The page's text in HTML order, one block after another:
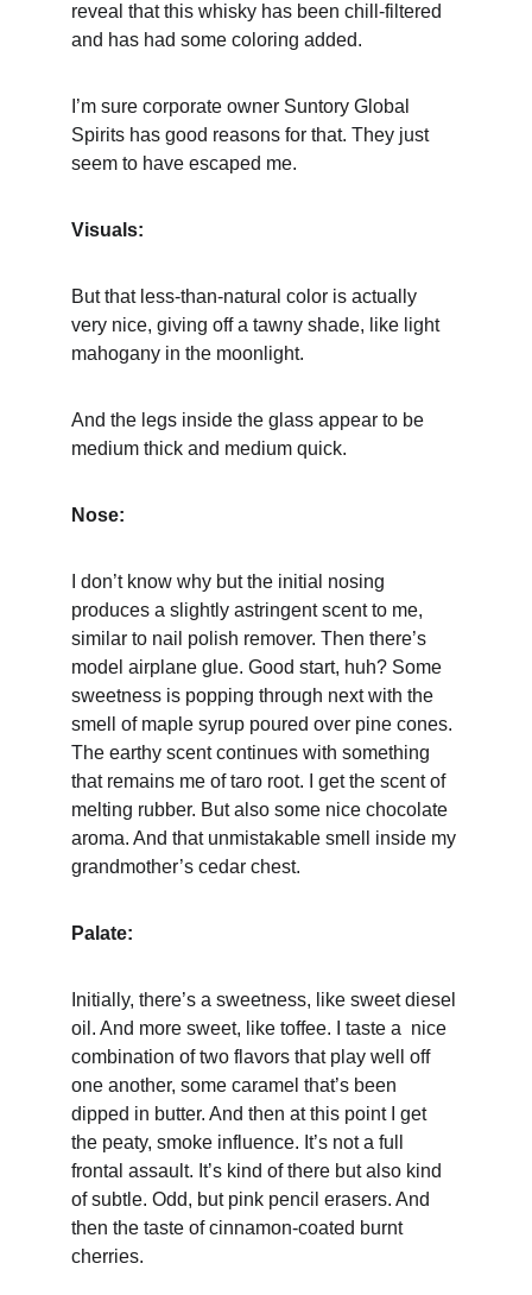
reveal that this whisky has been chill-filtered
and has had some coloring added.
I’m sure corporate owner Suntory Global
Spirits has good reasons for that. They just
seem to have escaped me.
Visuals:
But that less-than-natural color is actually
very nice, giving off a tawny shade, like light
mahogany in the moonlight.
And the legs inside the glass appear to be
medium thick and medium quick.
Nose:
I don’t know why but the initial nosing
produces a slightly astringent scent to me,
similar to nail polish remover. Then there’s
model airplane glue. Good start, huh? Some
sweetness is popping through next with the
smell of maple syrup poured over pine cones.
The earthy scent continues with something
that remains me of taro root. I get the scent of
melting rubber. But also some nice chocolate
aroma. And that unmistakable smell inside my
grandmother’s cedar chest.
Palate:
Initially, there’s a sweetness, like sweet diesel
oil. And more sweet, like toffee. I taste a  nice
combination of two flavors that play well off
one another, some caramel that’s been
dipped in butter. And then at this point I get
the peaty, smoke influence. It’s not a full
frontal assault. It’s kind of there but also kind
of subtle. Odd, but pink pencil erasers. And
then the taste of cinnamon-coated burnt
cherries.